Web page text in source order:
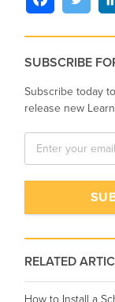
SUBSCRIBE
Subscribe today
release new
RELATED
How to Install a